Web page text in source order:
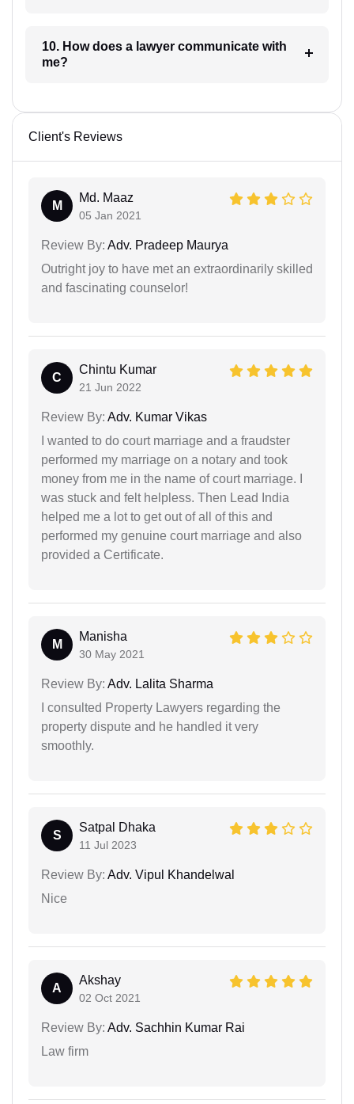
10. How does a lawyer communicate with
me?
Client's Reviews
M
Md. Maaz
05 Jan 2021
Review By: Adv. Pradeep Maurya
Outright joy to have met an extraordinarily skilled
and fascinating counselor!
C
Chintu Kumar
21 Jun 2022
Review By: Adv. Kumar Vikas
I wanted to do court marriage and a fraudster
performed my marriage on a notary and took
money from me in the name of court marriage. I
was stuck and felt helpless. Then Lead India
helped me a lot to get out of all of this and
performed my genuine court marriage and also
provided a Certificate.
M
Manisha
30 May 2021
Review By: Adv. Lalita Sharma
I consulted Property Lawyers regarding the
property dispute and he handled it very
smoothly.
S
Satpal Dhaka
11 Jul 2023
Review By: Adv. Vipul Khandelwal
Nice
A
Akshay
02 Oct 2021
Review By: Adv. Sachhin Kumar Rai
Law firm